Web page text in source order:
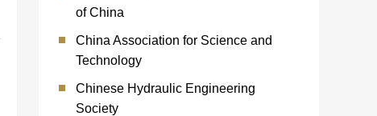
of China
China Association for Science and
Technology
Chinese Hydraulic Engineering
Society